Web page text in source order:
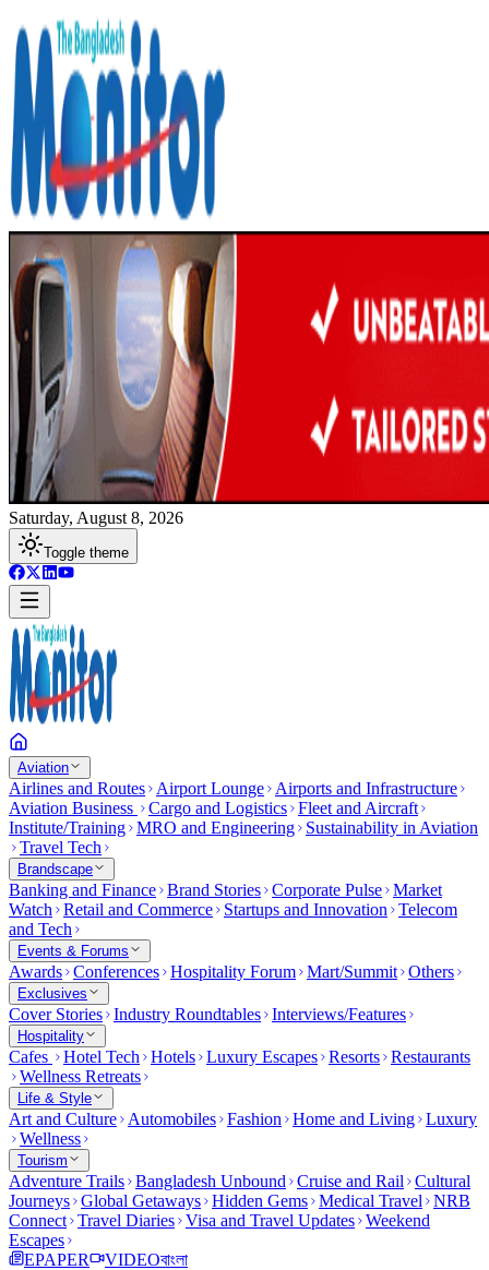
Saturday, August 8, 2026
Toggle theme
Aviation
Airlines and Routes Airport Lounge
Airports and Infrastructure
Aviation Business
Cargo and Logistics Fleet and Aircraft
Institute/Training MRO and Engineering
Sustainability in Aviation
Travel Tech
Brandscape
Banking and Finance Brand Stories Corporate Pulse Market
Watch
Retail and Commerce Startups and Innovation
Telecom
and Tech
Events & Forums
Awards Conferences Hospitality Forum Mart/Summit Others
Exclusives
Cover Stories Industry Roundtables Interviews/Features
Hospitality
Cafes Hotel Tech Hotels Luxury Escapes Resorts Restaurants
Wellness Retreats
Life & Style
Art and Culture Automobiles Fashion Home and Living Luxury
Wellness
Tourism
Adventure Trails Bangladesh Unbound Cruise and Rail
Cultural
Journeys Global Getaways Hidden Gems Medical Travel
NRB
Connect Travel Diaries Visa and Travel Updates Weekend
Escapes
EPAPER
VIDEOবাংলা